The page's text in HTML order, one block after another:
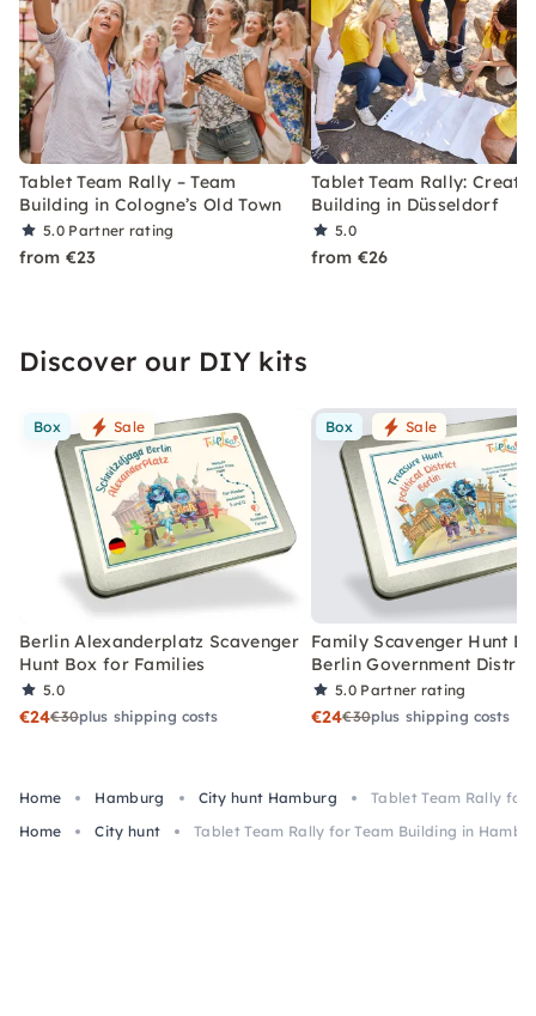
Tablet Team Rally – Team
Building in Cologne’s Old Town
5.0 Partner rating
from €23
Tablet Team Rally:
Building in Düsseldorf
5.0
from €26
Discover our DIY kits
Box Sale
Berlin Alexanderplatz Scavenger
Hunt Box for Families
5.0
€24€30plus shipping costs
Box Sale
Family Scavenger Hunt
Berlin Government District
5.0 Partner rating
€24€30plus shipping costs
Home Hamburg City hunt Hamburg
Tablet Team Rally for
Home
City hunt Tablet Team Rally for Team Building in